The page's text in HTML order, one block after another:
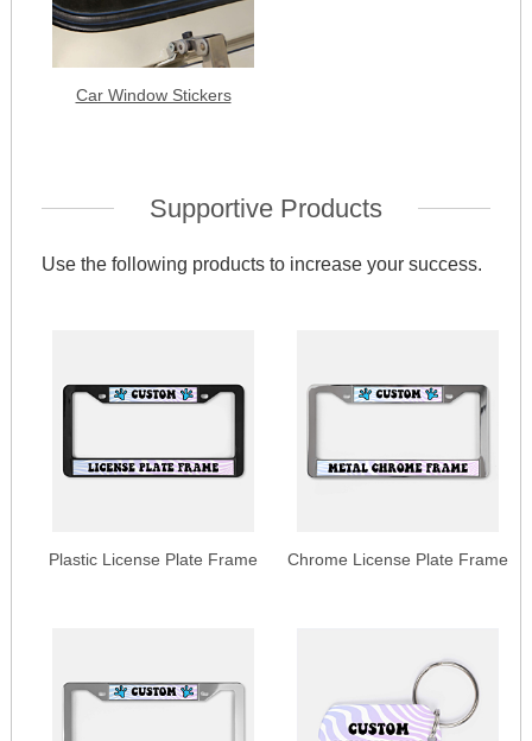
Car Window Stickers
Supportive Products
Use the following products to increase your success.
Plastic License Plate Frame Chrome License Plate Frame